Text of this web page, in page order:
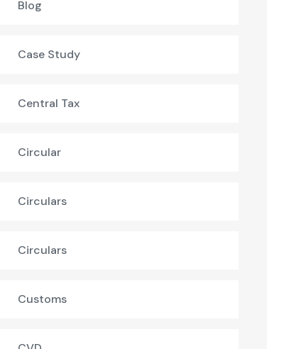
Blog
Case Study
Central Tax
Circular
Circulars
Circulars
Customs